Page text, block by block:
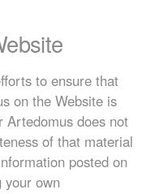
to ensure that
on the Website is
Artedomus does not
of that material
posted on
your own